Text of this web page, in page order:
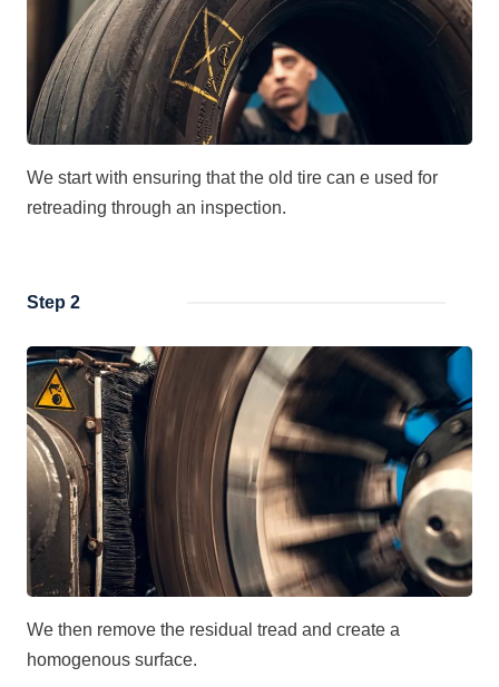
We start with ensuring that the old tire can e used for
retreading through an inspection.
Step 2
We then remove the residual tread and create a
homogenous surface.